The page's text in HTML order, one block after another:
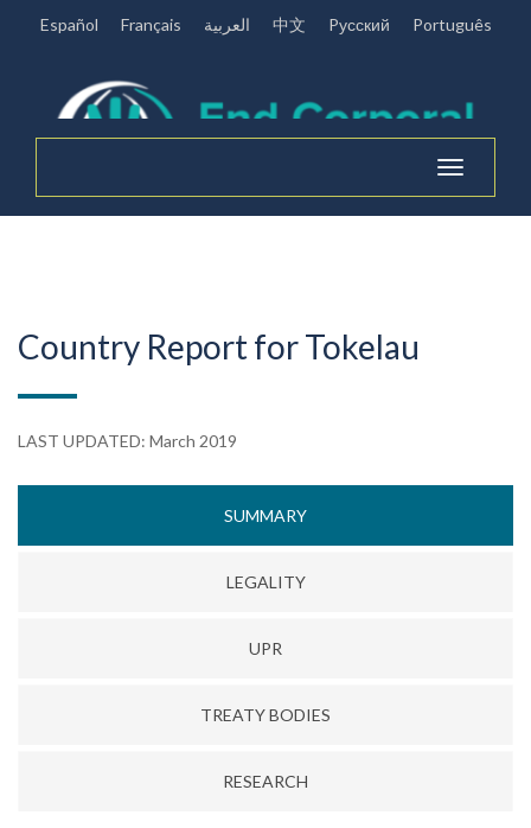
Español Français العربية 中文 Pусский Português
Toggle
navigation
Country Report for Tokelau
LAST UPDATED: March 2019
SUMMARY
LEGALITY
UPR
TREATY BODIES
RESEARCH